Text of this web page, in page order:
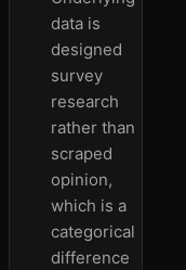
data is
designed
survey
research
rather than
scraped
opinion,
which is a
categorical
difference